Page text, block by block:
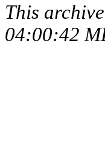
This
04:00:42